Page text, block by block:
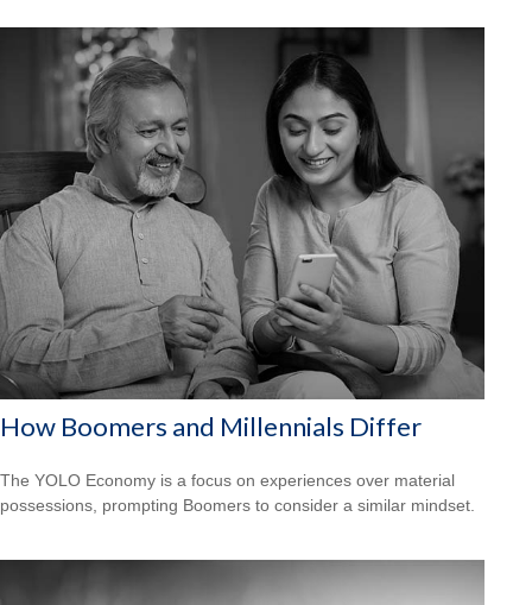
How Boomers and Millennials Differ
The YOLO Economy is a focus on experiences over material
possessions, prompting Boomers to consider a similar mindset.